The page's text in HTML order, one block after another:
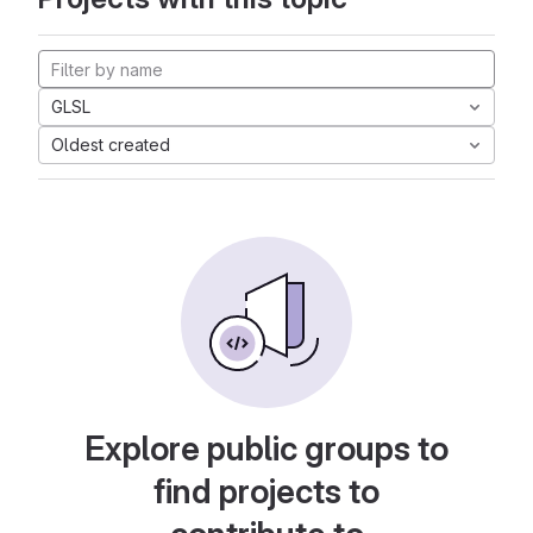
GLSL
Oldest created
Explore public groups to
find projects to